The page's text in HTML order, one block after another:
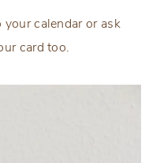
calendar or ask
card too.